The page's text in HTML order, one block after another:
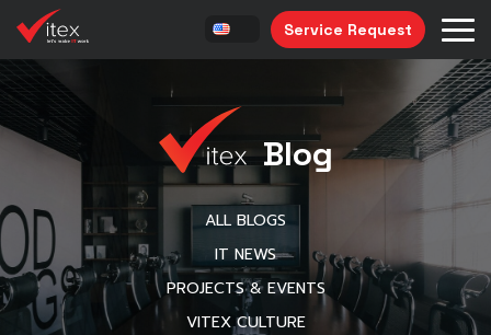
Service Request
Blog
ALL BLOGS
IT NEWS
PROJECTS & EVENTS
VITEX CULTURE